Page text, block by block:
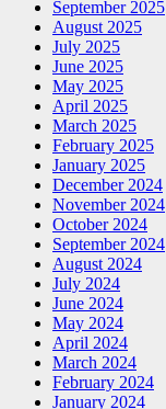
September 2025
August 2025
July 2025
June 2025
May 2025
April 2025
March 2025
February 2025
January 2025
December 2024
November 2024
October 2024
September 2024
August 2024
July 2024
June 2024
May 2024
April 2024
March 2024
February 2024
January 2024